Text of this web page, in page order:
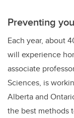
Preventing
Each year, about
will experience
associate
Sciences, is
Alberta and
the best methods